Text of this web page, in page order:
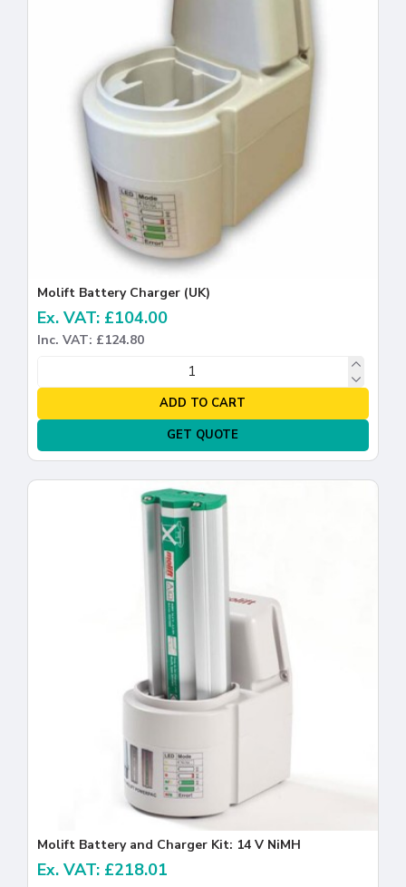
Molift Battery Charger (UK)
Ex. VAT: £104.00
Inc. VAT: £124.80
ADD TO CART
GET QUOTE
Molift Battery and Charger Kit: 14 V NiMH
Ex. VAT: £218.01